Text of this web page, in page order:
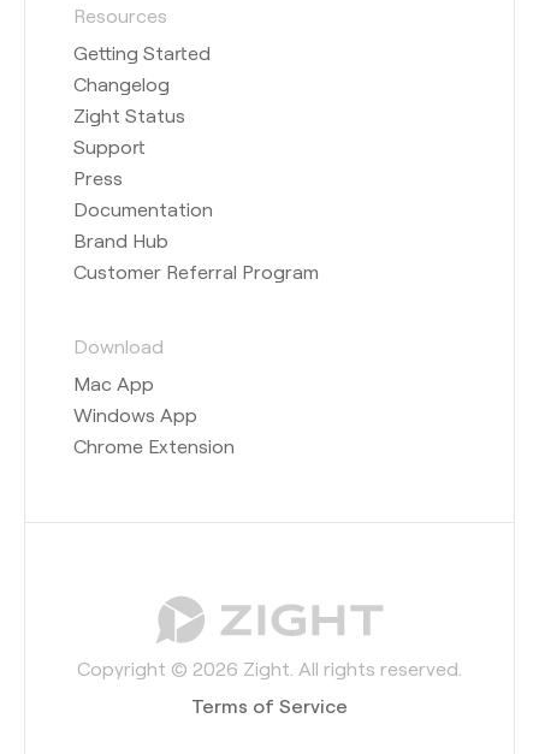
Resources
Getting Started
Changelog
Zight Status
Support
Press
Documentation
Brand Hub
Customer Referral Program
Download
Mac App
Windows App
Chrome Extension
Copyright © 2026 Zight. All rights reserved.
Terms of Service